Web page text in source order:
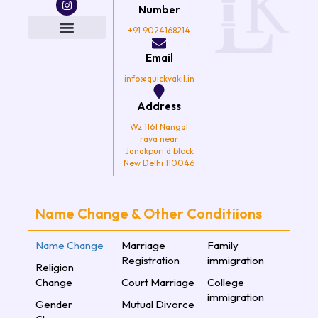
t
t
e
t
a
g
Number
+91 9024168214
Email
info@quickvakil.in
Address
Wz 1161 Nangal
raya near
Janakpuri d block
New Delhi 110046
Name Change & Other Conditiions
Name Change
Religion
Change
Gender
Marriage
Registration
Court Marriage
Mutual Divorce
Family
immigration
College
immigration